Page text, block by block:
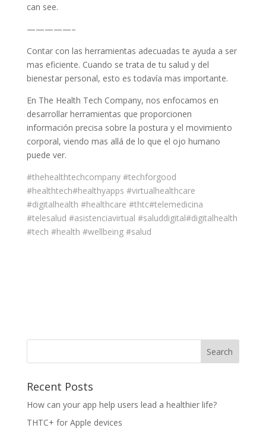
can see.
—————–
Contar con las herramientas adecuadas te ayuda a ser
mas eficiente. Cuando se trata de tu salud y del
bienestar personal, esto es todavía mas importante.
En The Health Tech Company, nos enfocamos en
desarrollar herramientas que proporcionen
información precisa sobre la postura y el movimiento
corporal, viendo mas allá de lo que el ojo humano
puede ver.
#thehealthtechcompany #techforgood
#healthtech#healthyapps #virtualhealthcare
#digitalhealth #healthcare #thtc#telemedicina
#telesalud #asistenciavirtual #saluddigital#digitalhealth
#tech #health #wellbeing #salud
Recent Posts
How can your app help users lead a healthier life?
THTC+ for Apple devices